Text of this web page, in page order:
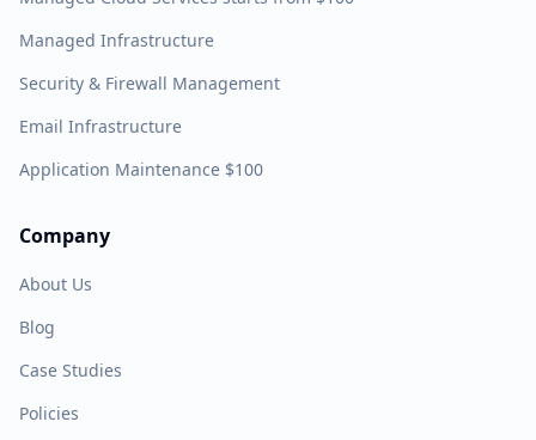
Managed Infrastructure
Security & Firewall Management
Email Infrastructure
Application Maintenance $100
Company
About Us
Blog
Case Studies
Policies